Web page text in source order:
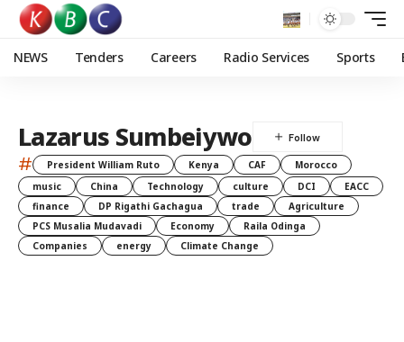
NEWS Tenders Careers Radio Services Sports
Lazarus Sumbeiywo
# President William Ruto Kenya CAF
Morocco
music
China Technology culture DCI
EACC
finance
DP Rigathi Gachagua trade
Agriculture
PCS Musalia Mudavadi
Economy
Raila Odinga
Companies
energy Climate Change